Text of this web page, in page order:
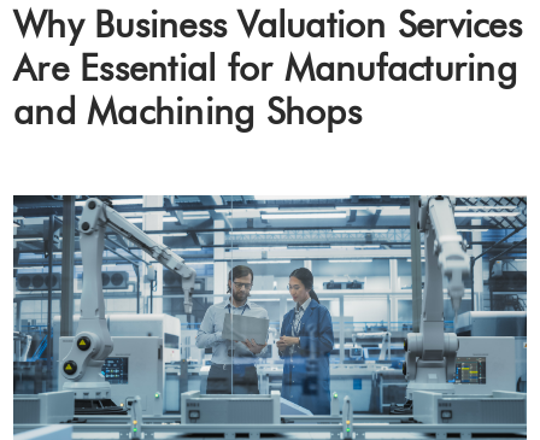
Why Business Valuation Services
Are Essential for Manufacturing
and Machining Shops